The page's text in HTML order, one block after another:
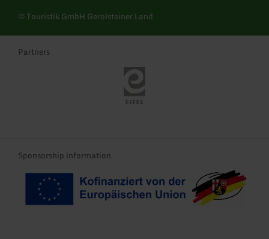
© Touristik GmbH Gerolsteiner Land
Partners
Eifel Tourismus
Sponsorship information
Kofinanziert von der EU Landeswappen